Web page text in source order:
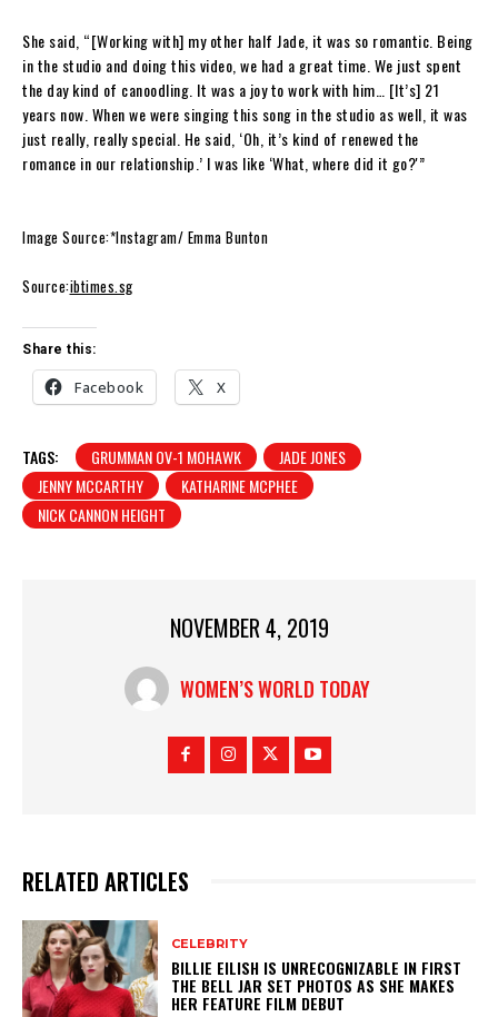
She said, “[Working with] my other half Jade, it was so romantic. Being
in the studio and doing this video, we had a great time. We just spent
the day kind of canoodling. It was a joy to work with him… [It’s] 21
years now. When we were singing this song in the studio as well, it was
just really, really special. He said, ‘Oh, it’s kind of renewed the
romance in our relationship.’ I was like ‘What, where did it go?'”
Image Source:*Instagram/ Emma Bunton
Source:ibtimes.sg
Share this:
Facebook X
TAGS: GRUMMAN OV-1 MOHAWK
JADE JONES
JENNY MCCARTHY
KATHARINE MCPHEE
NICK CANNON HEIGHT
NOVEMBER 4, 2019
WOMEN’S WORLD TODAY
RELATED ARTICLES
CELEBRITY
BILLIE EILISH IS UNRECOGNIZABLE IN FIRST
THE BELL JAR SET PHOTOS AS SHE MAKES
HER FEATURE FILM DEBUT